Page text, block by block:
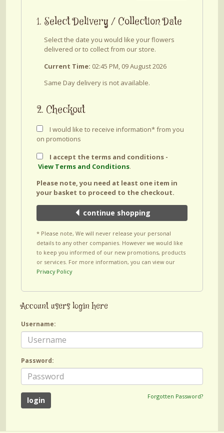
1. Select Delivery / Collection Date
Select the date you would like your flowers
delivered or to collect from our store.
Current Time: 02:45 PM, 09 August 2026
Same Day delivery is not available.
2. Checkout
I would like to receive information* from you
on promotions
I accept the terms and conditions -
View Terms and Conditions.
Please note, you need at least one item in
your basket to proceed to the checkout.
continue shopping
* Please note, We will never release your personal
details to any other companies. However we would like
to keep you informed of our new promotions, products
or services. For more information, you can view our
Privacy Policy
Account users login here
Username:
Password:
Forgotten Password?